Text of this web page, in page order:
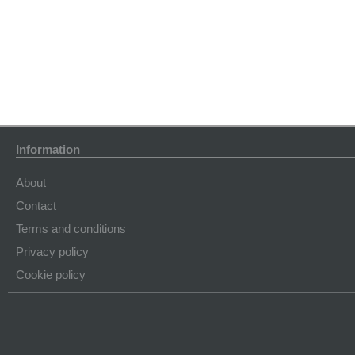
Information
About
Contact
Terms and conditions
Privacy policy
Cookie policy